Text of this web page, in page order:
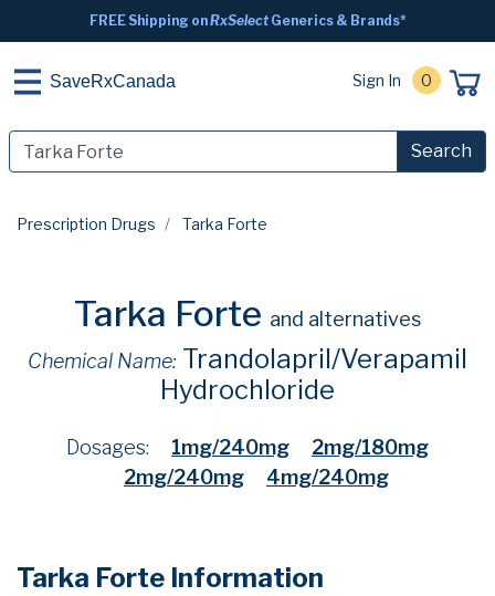
FREE Shipping onRxSelectGenerics & Brands*
SaveRxCanada Sign In 0
Search
Prescription Drugs Tarka Forte
Tarka Forte and alternatives
Chemical Name: Trandolapril/Verapamil
Hydrochloride
Dosages: 1mg/240mg
2mg/180mg
2mg/240mg
4mg/240mg
Tarka Forte Information